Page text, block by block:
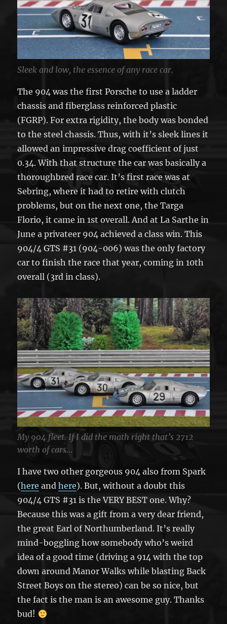
Sleek and low, the essence of any race car.
The 904 was the first Porsche to use a ladder
chassis and fiberglass reinforced plastic
(FGRP). For extra rigidity, the body was bonded
to the steel chassis. Thus, with it’s sleek lines it
allowed an impressive drag coefficient of just
0.34. With that structure the car was basically a
thoroughbred race car. It’s first race was at
Sebring, where it had to retire with clutch
problems, but on the next one, the Targa
Florio, it came in 1st overall. And at La Sarthe in
June a privateer 904 achieved a class win. This
904/4 GTS #31 (904-006) was the only factory
car to finish the race that year, coming in 10th
overall (3rd in class).
My 904 fleet. If I did the math right that’s 2712
worth of cars…
I have two other gorgeous 904 also from Spark
(here andhere). But, without a doubt this
904/4 GTS #31 is the VERY BEST one. Why?
Because this was a gift from a very dear friend,
the great Earl of Northumberland. It’s really
mind-boggling how somebody who’s weird
idea of a good time (driving a 914 with the top
down around Manor Walks while blasting Back
Street Boys on the stereo) can be so nice, but
the fact is the man is an awesome guy. Thanks
bud!